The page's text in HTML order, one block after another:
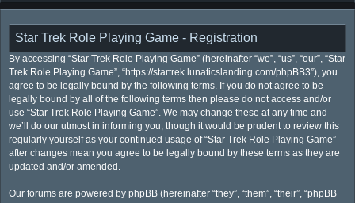
Star Trek Role Playing Game - Registration
By accessing “Star Trek Role Playing Game” (hereinafter “we”, “us”, “our”, “Star
Trek Role Playing Game”, “https://startrek.lunaticslanding.com/phpBB3”), you
agree to be legally bound by the following terms. If you do not agree to be
legally bound by all of the following terms then please do not access and/or
use “Star Trek Role Playing Game”. We may change these at any time and
we’ll do our utmost in informing you, though it would be prudent to review this
regularly yourself as your continued usage of “Star Trek Role Playing Game”
after changes mean you agree to be legally bound by these terms as they are
updated and/or amended.
Our forums are powered by phpBB (hereinafter “they”, “them”, “their”, “phpBB